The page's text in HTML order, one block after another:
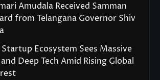
Amudala Received Samman
from Telangana Governor Shiv
Startup Ecosystem Sees Massive
Deep Tech Amid Rising Global